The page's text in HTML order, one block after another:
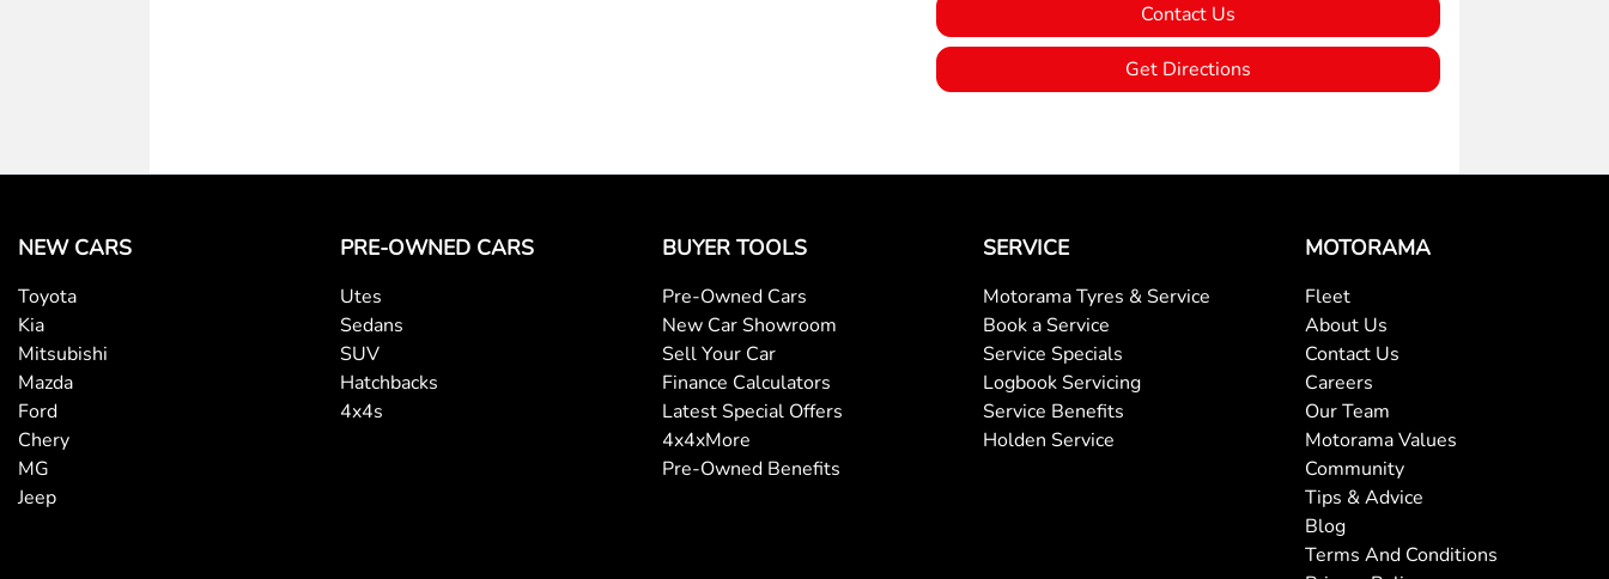
Contact Us
Get Directions
NEW CARS
Toyota
Kia
Mitsubishi
Mazda
Ford
Chery
MG
Jeep
PRE-OWNED CARS
Utes
Sedans
SUV
Hatchbacks
4x4s
BUYER TOOLS
Pre-Owned Cars
New Car Showroom
Sell Your Car
Finance Calculators
Latest Special Offers
4x4xMore
Pre-Owned Benefits
SERVICE
Motorama Tyres & Service
Book a Service
Service Specials
Logbook Servicing
Service Benefits
Holden Service
MOTORAMA
Fleet
About Us
Contact Us
Careers
Our Team
Motorama Values
Community
Tips & Advice
Blog
Terms And Conditions